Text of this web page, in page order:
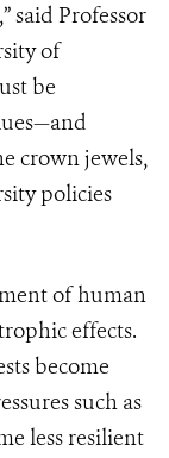
said Professor
of
be
crown jewels,
policies
of human
effects.
become
such as
less resilient